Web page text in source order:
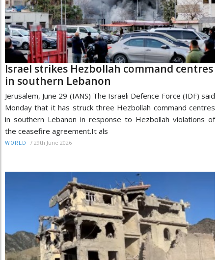
Israel strikes Hezbollah command centres
in southern Lebanon
Jerusalem, June 29 (IANS) The Israeli Defence Force (IDF) said
Monday that it has struck three Hezbollah command centres
in southern Lebanon in response to Hezbollah violations of
the ceasefire agreement.It als
WORLD / 29th June 2026